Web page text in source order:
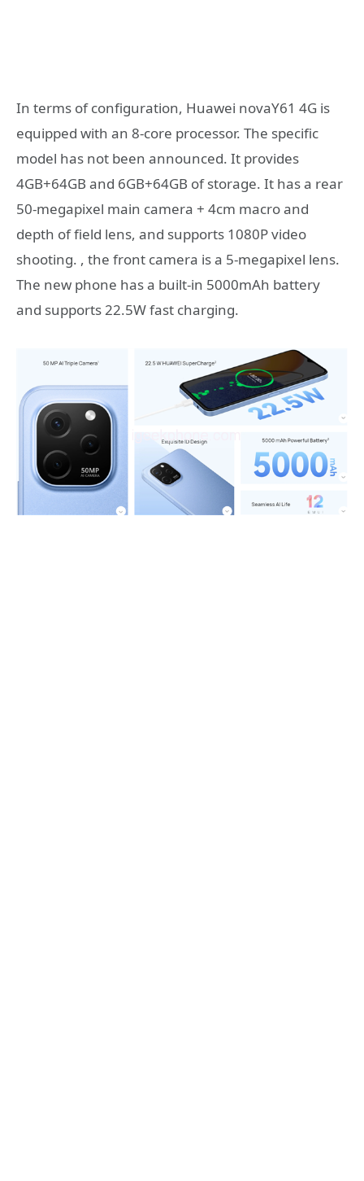
In terms of configuration, Huawei novaY61 4G is
equipped with an 8-core processor. The specific
model has not been announced. It provides
4GB+64GB and 6GB+64GB of storage. It has a rear
50-megapixel main camera + 4cm macro and
depth of field lens, and supports 1080P video
shooting. , the front camera is a 5-megapixel lens.
The new phone has a built-in 5000mAh battery
and supports 22.5W fast charging.